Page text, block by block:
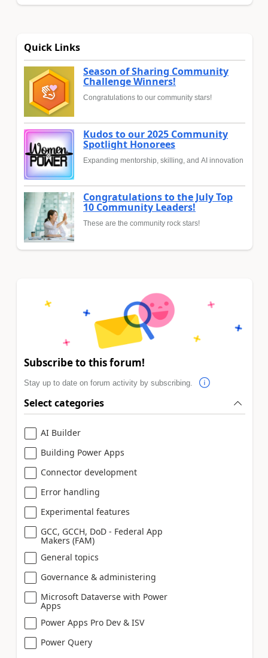
Quick Links
Season of Sharing Community
Challenge Winners!
Congratulations to our community stars!
Kudos to our 2025 Community
Spotlight Honorees
Expanding mentorship, skilling, and AI innovation
Congratulations to the July Top
10 Community Leaders!
These are the community rock stars!
Subscribe to this forum!
Stay up to date on forum activity by subscribing.
Select categories
AI Builder
Building Power Apps
Connector development
Error handling
Experimental features
GCC, GCCH, DoD - Federal App
Makers (FAM)
General topics
Governance & administering
Microsoft Dataverse with Power
Apps
Power Apps Pro Dev & ISV
Power Query